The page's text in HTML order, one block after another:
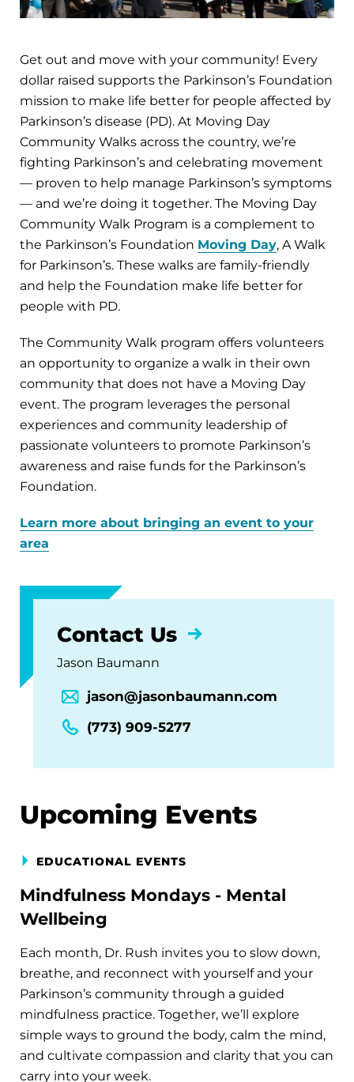
Get out and move with your community! Every
dollar raised supports the Parkinson’s Foundation
mission to make life better for people affected by
Parkinson’s disease (PD). At Moving Day
Community Walks across the country, we’re
fighting Parkinson’s and celebrating movement
— proven to help manage Parkinson’s symptoms
— and we’re doing it together. The Moving Day
Community Walk Program is a complement to
the Parkinson’s Foundation Moving Day, A Walk
for Parkinson’s. These walks are family-friendly
and help the Foundation make life better for
people with PD.
The Community Walk program offers volunteers
an opportunity to organize a walk in their own
community that does not have a Moving Day
event. The program leverages the personal
experiences and community leadership of
passionate volunteers to promote Parkinson’s
awareness and raise funds for the Parkinson’s
Foundation.
Learn more about bringing an event to your
area
Contact Us
Jason Baumann
jason@jasonbaumann.com
(773) 909-5277
Upcoming Events
EDUCATIONAL EVENTS
Mindfulness Mondays - Mental
Wellbeing
Each month, Dr. Rush invites you to slow down,
breathe, and reconnect with yourself and your
Parkinson’s community through a guided
mindfulness practice. Together, we’ll explore
simple ways to ground the body, calm the mind,
and cultivate compassion and clarity that you can
carry into your week.